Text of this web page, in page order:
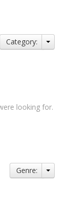
Category:
looking for.
Genre: